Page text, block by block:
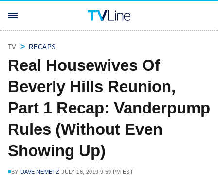
TV RECAPS
Real Housewives Of
Beverly Hills Reunion,
Part 1 Recap: Vanderpump
Rules (Without Even
Showing Up)
BY DAVE NEMETZ JULY 16, 2019 9:59 PM EST